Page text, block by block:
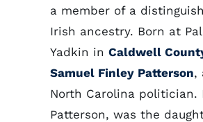
a member of a
Irish ancestry. Born at
Yadkin in Caldwell
Samuel Finley Patterson,
North Carolina politician.
Patterson, was the